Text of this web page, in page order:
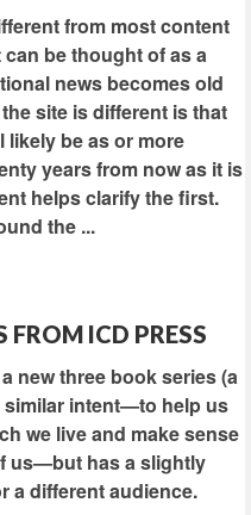
from most content
be thought of as a
news becomes old
site is different is that
be as or more
years from now as it is
helps clarify the first.
the ...
FROM ICD PRESS
new three book series (a
similar intent—to help us
we live and make sense
us—but has a slightly
a different audience.